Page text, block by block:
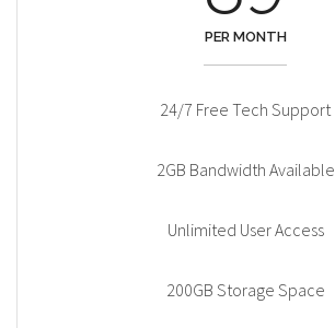
PER MONTH
24/7 Free Tech Support
2GB Bandwidth Available
Unlimited User Access
200GB Storage Space